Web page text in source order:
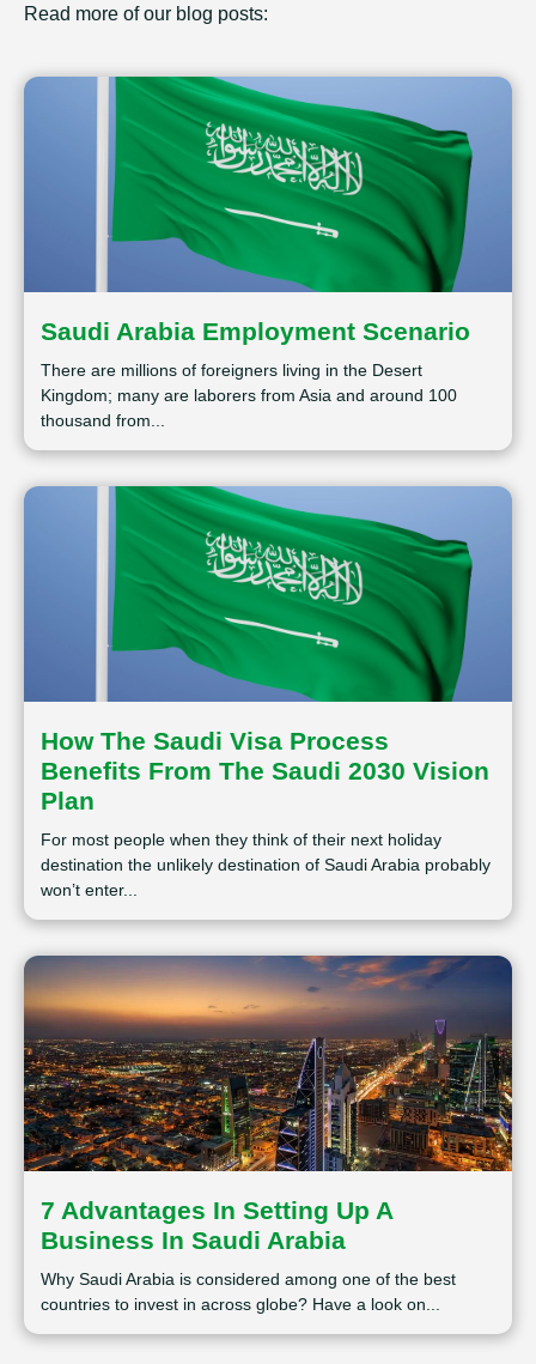
Read more of our blog posts:
Saudi Arabia Employment Scenario
There are millions of foreigners living in the Desert
Kingdom; many are laborers from Asia and around 100
thousand from...
How The Saudi Visa Process
Benefits From The Saudi 2030 Vision
Plan
For most people when they think of their next holiday
destination the unlikely destination of Saudi Arabia probably
won’t enter...
7 Advantages In Setting Up A
Business In Saudi Arabia
Why Saudi Arabia is considered among one of the best
countries to invest in across globe? Have a look on...